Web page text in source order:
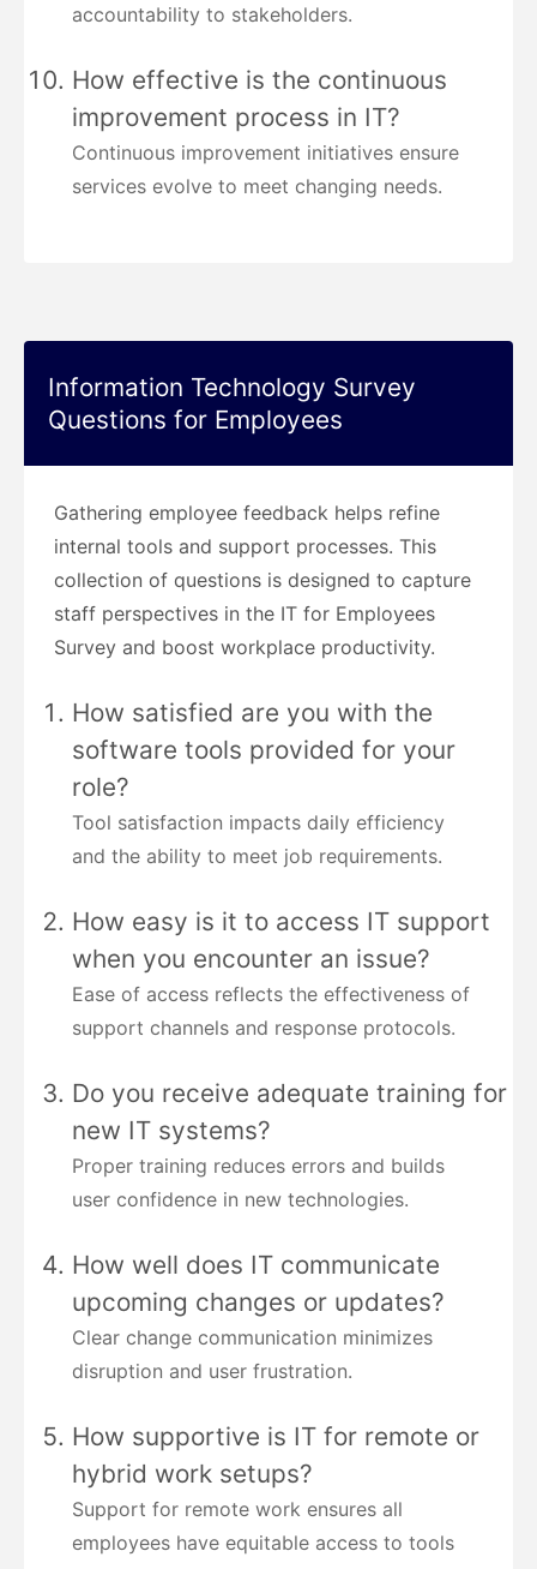
accountability to stakeholders.
How effective is the continuous
improvement process in IT?
Continuous improvement initiatives ensure
services evolve to meet changing needs.
Information Technology Survey
Questions for Employees
Gathering employee feedback helps refine
internal tools and support processes. This
collection of questions is designed to capture
staff perspectives in the IT for Employees
Survey and boost workplace productivity.
How satisfied are you with the
software tools provided for your
role?
Tool satisfaction impacts daily efficiency
and the ability to meet job requirements.
How easy is it to access IT support
when you encounter an issue?
Ease of access reflects the effectiveness of
support channels and response protocols.
Do you receive adequate training for
new IT systems?
Proper training reduces errors and builds
user confidence in new technologies.
How well does IT communicate
upcoming changes or updates?
Clear change communication minimizes
disruption and user frustration.
How supportive is IT for remote or
hybrid work setups?
Support for remote work ensures all
employees have equitable access to tools